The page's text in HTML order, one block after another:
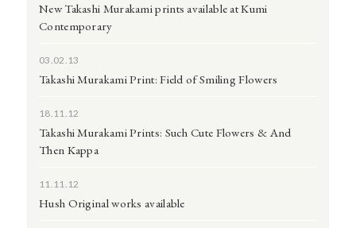
New Takashi Murakami prints available at Kumi
Contemporary
03.02.13
Takashi Murakami Print: Field of Smiling Flowers
18.11.12
Takashi Murakami Prints: Such Cute Flowers & And
Then Kappa
11.11.12
Hush Original works available